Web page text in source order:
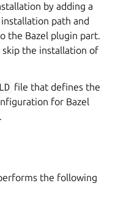
by adding a
path and
the Bazel plugin part.
the installation of
file that defines the
for Bazel
the following